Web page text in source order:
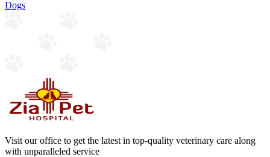
Dogs
Visit our office to get the latest in top-quality veterinary care along
with unparalleled service